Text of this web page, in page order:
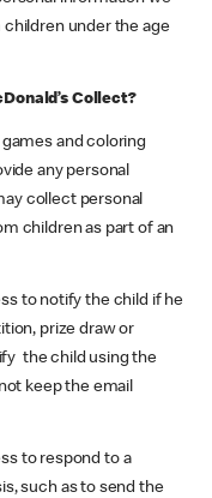
under the age
Collect?
and coloring
any personal
collect personal
children as part of an
to notify the child if he
prize draw or
the child using the
keep the email
to respond to a
such as to send the